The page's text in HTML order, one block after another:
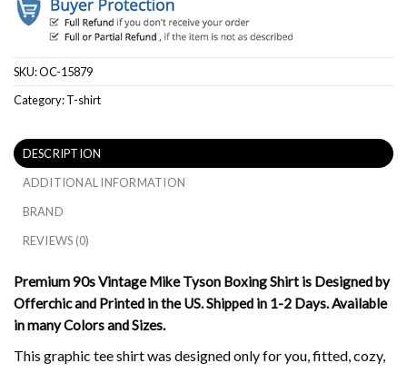
SKU:OC-15879
Category:T-shirt
DESCRIPTION
ADDITIONAL INFORMATION
BRAND
REVIEWS (0)
Premium 90s Vintage Mike Tyson Boxing Shirt is Designed by
Offerchic and Printed in the US. Shipped in 1-2 Days. Available
in many Colors and Sizes.
This graphic tee shirt was designed only for you, fitted, cozy,